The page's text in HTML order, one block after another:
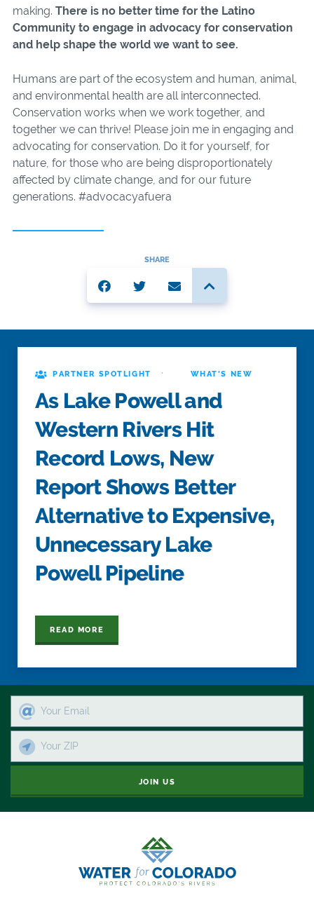
making. There is no better time for the Latino
Community to engage in advocacy for conservation
and help shape the world we want to see.
Humans are part of the ecosystem and human, animal,
and environmental health are all interconnected.
Conservation works when we work together, and
together we can thrive! Please join me in engaging and
advocating for conservation. Do it for yourself, for
nature, for those who are being disproportionately
affected by climate change, and for our future
generations. #advocacyafuera
SHARE
PARTNER SPOTLIGHT · WHAT'S NEW
As Lake Powell and
Western Rivers Hit
Record Lows, New
Report Shows Better
Alternative to Expensive,
Unnecessary Lake
Powell Pipeline
READ MORE
JOIN US